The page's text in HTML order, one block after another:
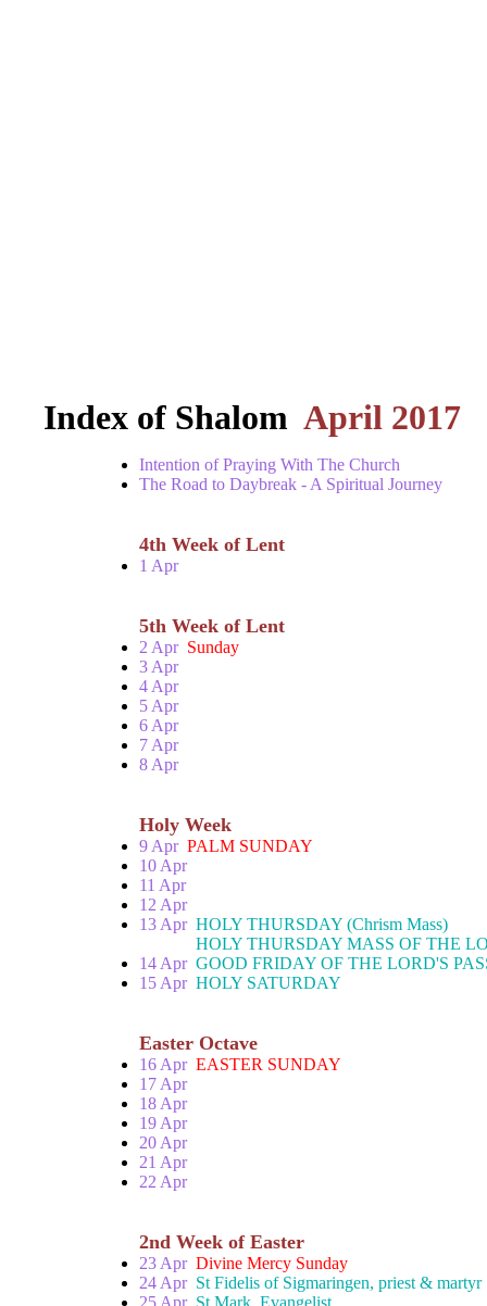
Index of Shalom April 2017
Intention of Praying With The Church
The Road to Daybreak - A Spiritual Journey
4th Week of Lent
1 Apr
5th Week of Lent
2 Apr Sunday
3 Apr
4 Apr
5 Apr
6 Apr
7 Apr
8 Apr
Holy Week
9 Apr PALM SUNDAY
10 Apr
11 Apr
12 Apr
13 Apr HOLY THURSDAY (Chrism Mass)
HOLY THURSDAY MASS OF THE
14 Apr GOOD FRIDAY OF THE LORD'S
15 Apr HOLY SATURDAY
Easter Octave
16 Apr EASTER SUNDAY
17 Apr
18 Apr
19 Apr
20 Apr
21 Apr
22 Apr
2nd Week of Easter
23 Apr Divine Mercy Sunday
24 Apr St Fidelis of Sigmaringen, priest & martyr
25 Apr St Mark, Evangelist